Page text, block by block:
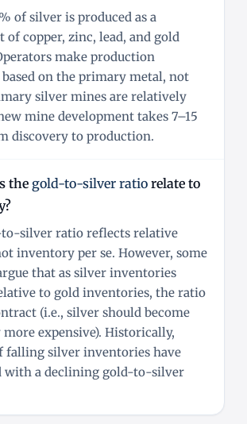
of silver is produced as a
of copper, zinc, lead, and gold
make production
on the primary metal, not
silver mines are relatively
mine development takes 7–15
discovery to production.
the gold-to-silver ratio relate to
silver ratio reflects relative
inventory per se. However, some
that as silver inventories
to gold inventories, the ratio
(i.e., silver should become
expensive). Historically,
falling silver inventories have
with a declining gold-to-silver